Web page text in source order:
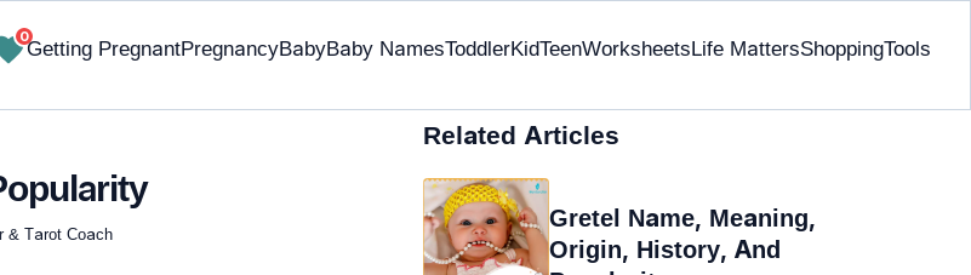
0
Getting PregnantPregnancyBabyBaby NamesToddlerKidTeenWorksheetsLife MattersShoppingTools
& Tarot Coach
Related Articles
Gretel Name, Meaning,
Origin, History, And